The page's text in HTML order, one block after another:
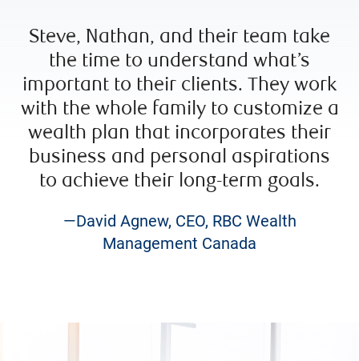
Steve, Nathan, and their team take
the time to understand what’s
important to their clients. They work
with the whole family to customize a
wealth plan that incorporates their
business and personal aspirations
to achieve their long-term goals.
—David Agnew, CEO, RBC Wealth
Management Canada